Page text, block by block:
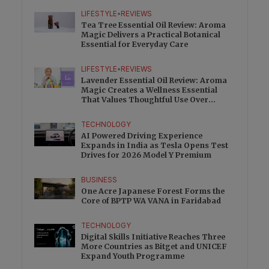
LIFESTYLE• REVIEWS
Tea Tree Essential Oil Review: Aroma
Magic Delivers a Practical Botanical
Essential for Everyday Care
LIFESTYLE• REVIEWS
Lavender Essential Oil Review: Aroma
Magic Creates a Wellness Essential
That Values Thoughtful Use Over
TECHNOLOGY
AI Powered Driving Experience
Expands in India as Tesla Opens Test
Drives for 2026 Model Y Premium
BUSINESS
One Acre Japanese Forest Forms the
Core of BPTP WA VANA in Faridabad
TECHNOLOGY
Digital Skills Initiative Reaches Three
More Countries as Bitget and UNICEF
Expand Youth Programme